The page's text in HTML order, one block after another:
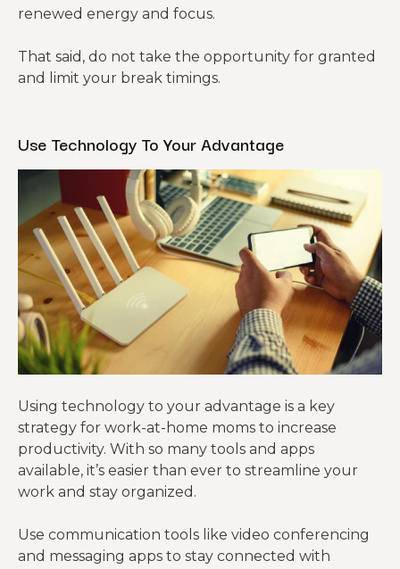
renewed energy and focus.
That said, do not take the opportunity for granted
and limit your break timings.
Use Technology To Your Advantage
Using technology to your advantage is a key
strategy for work-at-home moms to increase
productivity. With so many tools and apps
available, it’s easier than ever to streamline your
work and stay organized.
Use communication tools like video conferencing
and messaging apps to stay connected with